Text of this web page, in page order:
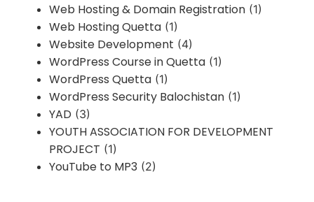
Web Hosting & Domain Registration (1)
Web Hosting Quetta (1)
Website Development (4)
WordPress Course in Quetta (1)
WordPress Quetta (1)
WordPress Security Balochistan (1)
YAD (3)
YOUTH ASSOCIATION FOR DEVELOPMENT
PROJECT (1)
YouTube to MP3 (2)